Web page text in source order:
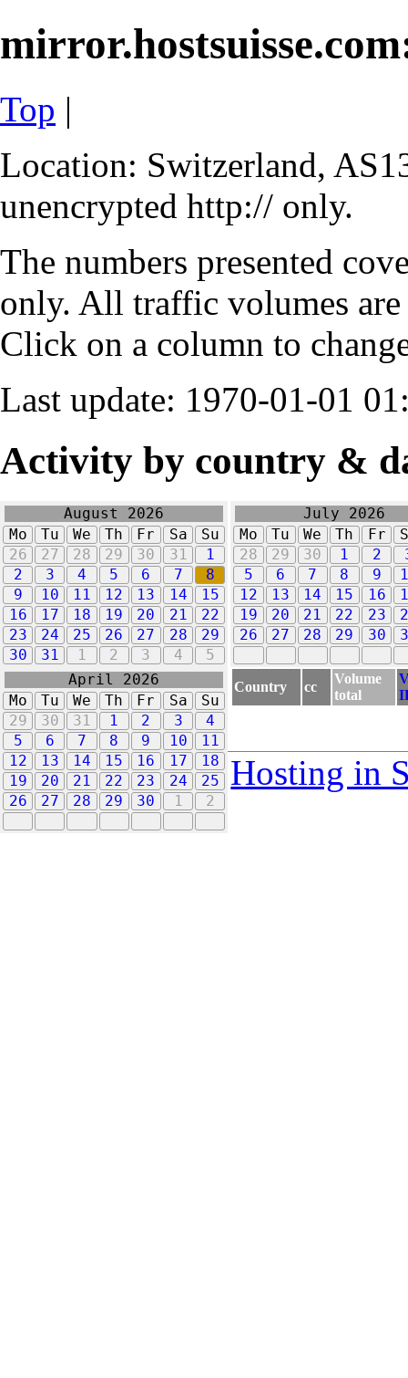
Top |
Location: Switzerland,
unencrypted http:// only.
The numbers presented
only. All traffic volumes
Click on a column to
Last update: 1970-01-01
Activity by country &
August 2026
Mo
Tu We Th Fr Sa
Su
26
27 28 29 30 31
1
2
3 4 5 6 7
8
9
10 11 12 13 14
15
16
17 18 19 20 21
22
23
24 25 26 27 28
29
30
31 1 2 3 4 5
July 2026
Mo
Tu We Th Fr
28
29 30 1 2
5
6 7 8 9
12
13 14 15 16
19
20 21 22 23
26
27 28 29 30
April 2026
Mo
Tu We Th Fr Sa
Su
29
30 31 1 2 3
4
5
6 7 8 9 10
11
12
13 14 15 16 17
18
19
20 21 22 23 24
25
26
27 28 29 30 1 2
Country cc
Volume
total
Hosting in